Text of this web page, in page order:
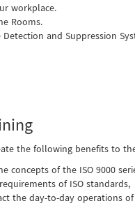
workplace.
Rooms.
and Suppression
the following benefits to
concepts of the ISO 9000
of ISO standards,
the day-to-day operations